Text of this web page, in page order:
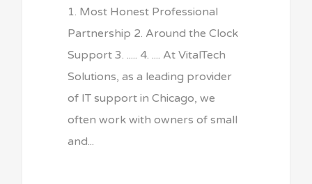
1. Most Honest Professional
Partnership 2. Around the Clock
Support 3. ..... 4. .... At VitalTech
Solutions, as a leading provider
of IT support in Chicago, we
often work with owners of small
and...